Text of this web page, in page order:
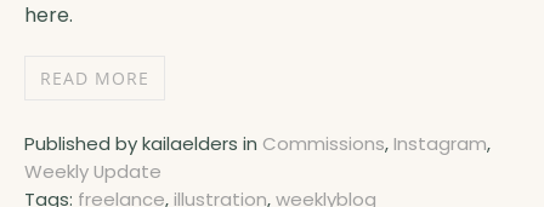
here.
READ MORE
Published by kailaelders in Commissions,Instagram,
Weekly Update
Tags: freelance,illustration,weeklyblog